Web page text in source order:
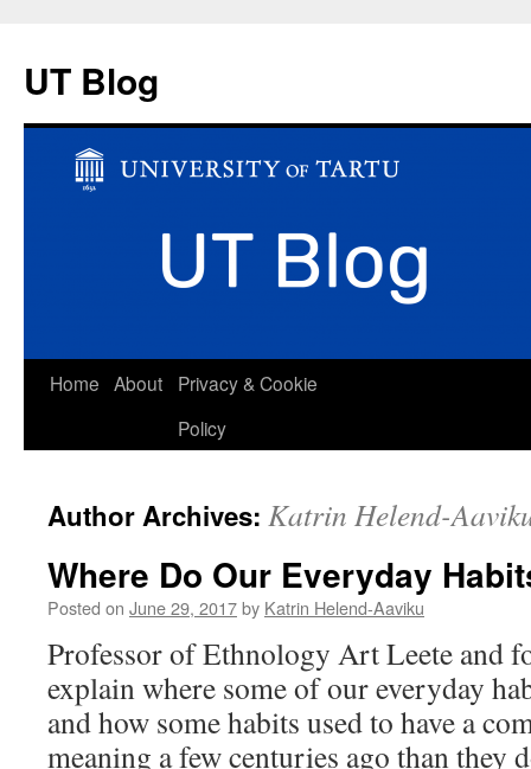
UT Blog
Skip
Home About
Privacy & Cookie
Policy
Author Archives: Katrin Helend-
Where Do Our Everyday
Posted on June 29, 2017by Katrin Helend-Aaviku
Professor of Ethnology Art Leete and
explain where some of our everyday
and how some habits used to have a
meaning a few centuries ago than they